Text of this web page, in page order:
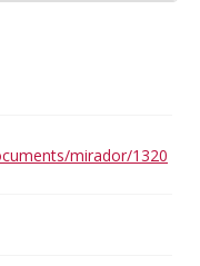
mirador/1320